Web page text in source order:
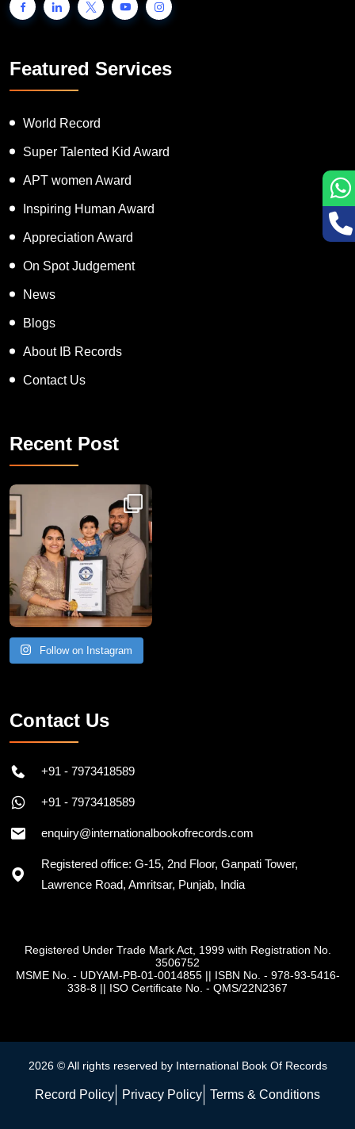
Featured Services
World Record
Super Talented Kid Award
APT women Award
Inspiring Human Award
Appreciation Award
On Spot Judgement
News
Blogs
About IB Records
Contact Us
Recent Post
Congratulations to Havintha G. C. on achieving
Follow on Instagram
Contact Us
+91 - 7973418589
+91 - 7973418589
enquiry@internationalbookofrecords.com
Registered office: G-15, 2nd Floor, Ganpati Tower,
Lawrence Road, Amritsar, Punjab, India
Registered Under Trade Mark Act, 1999 with Registration No.
3506752
MSME No. - UDYAM-PB-01-0014855|| ISBN No. - 978-93-5416-
338-8 || ISO Certificate No. - QMS/22N2367
2026 © All rights reserved by International Book Of Records
Record Policy Privacy Policy Terms & Conditions